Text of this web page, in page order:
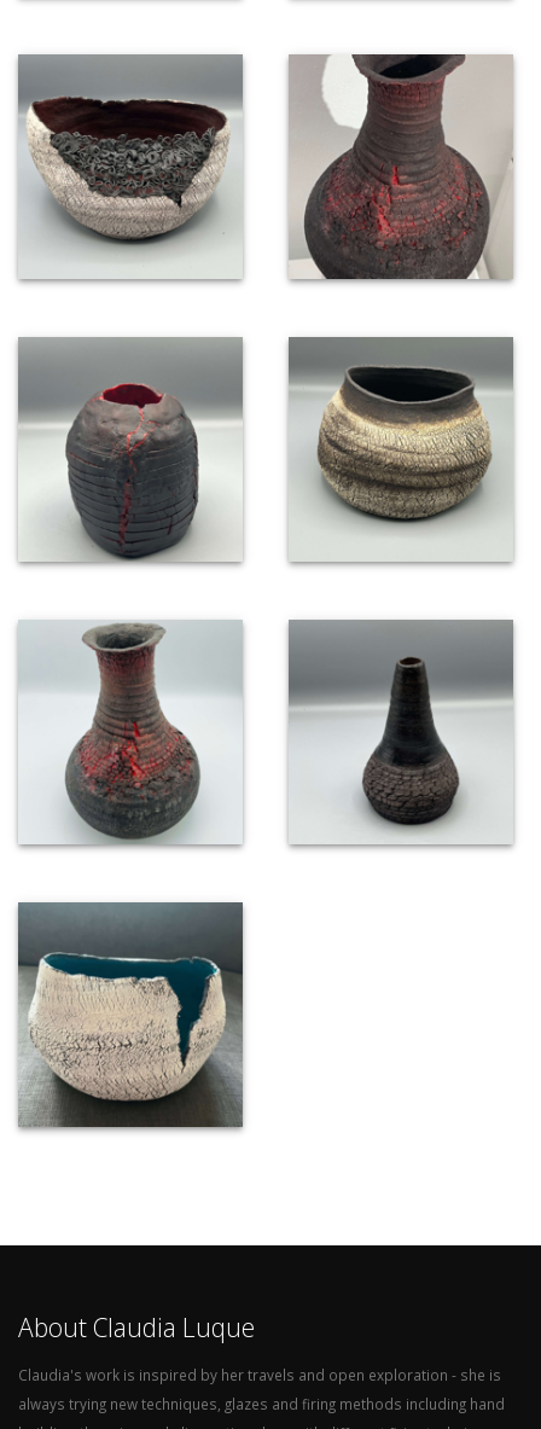
About Claudia Luque
Claudia's work is inspired by her travels and open exploration - she is
always trying new techniques, glazes and firing methods including hand